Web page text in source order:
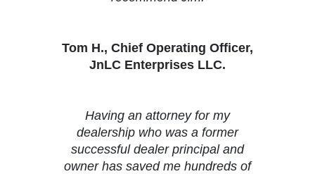
Tom H., Chief Operating Officer,
JnLC Enterprises LLC.
Having an attorney for my
dealership who was a former
successful dealer principal and
owner has saved me hundreds of